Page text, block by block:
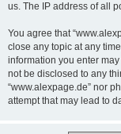
us. The IP address of all
You agree that
close any topic at any
information you enter
not be disclosed to any
“www.alexpage.de” nor
attempt that may lead to